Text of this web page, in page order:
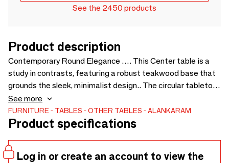
See the 2450 products
Product description
Contemporary Round Elegance …. This Center table is a
study in contrasts, featuring a robust teakwood base that
grounds the sleek, minimalist design.. The circular tabletop,
finished in a matte black, creates a modern statement,
while the natural wood grain provides an organic touch..
Ideal for intimate gatherings, this table blends effortlessly
425 B- 500 x 500 x 500
See more
FURNITURE TABLES OTHER TABLES ALANKARAM
Product specifications
Log in or create an account to view the